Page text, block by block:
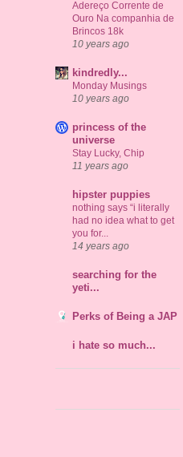
Adereço Corrente de
Ouro Na companhia de
Brincos 18k
10 years ago
kindredly...
Monday Musings
10 years ago
princess of the
universe
Stay Lucky, Chip
11 years ago
hipster puppies
nothing says “i literally
had no idea what to get
you for...
14 years ago
searching for the
yeti...
Perks of Being a JAP
i hate so much...